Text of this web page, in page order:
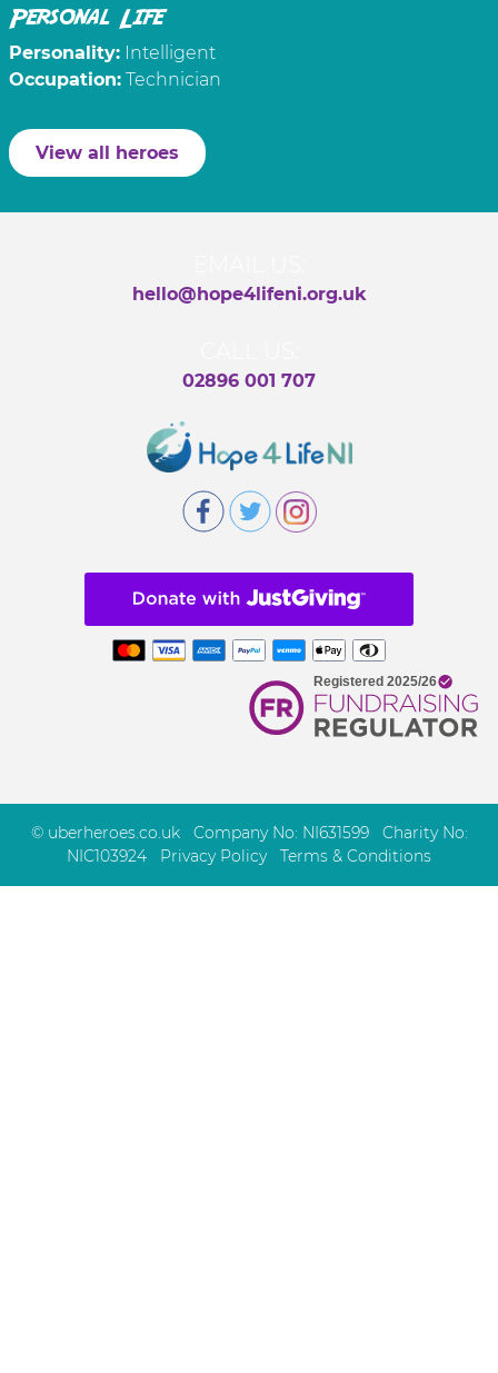
Personal Life
Personality: Intelligent
Occupation: Technician
View all heroes
hello@hope4lifeni.org.uk
02896 001 707
© uberheroes.co.uk Company No: NI631599 Charity No:
NIC103924
Privacy Policy Terms & Conditions